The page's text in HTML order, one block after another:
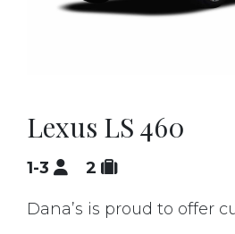
Lexus LS 460
1-3 2
Dana’s is proud to offer